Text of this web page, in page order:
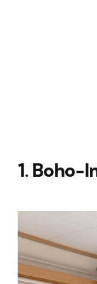
1. Boho-